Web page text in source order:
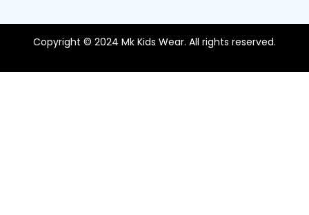
Copyright © 2024 Mk Kids Wear. All rights reserved.